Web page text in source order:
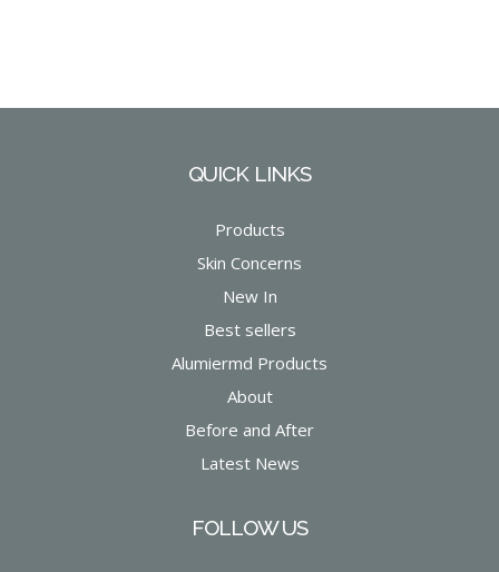
QUICK LINKS
Products
Skin Concerns
New In
Best sellers
Alumiermd Products
About
Before and After
Latest News
FOLLOW US